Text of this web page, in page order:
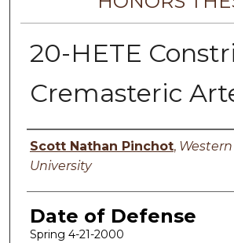
20-HETE
Cremasteric
Author
Scott Nathan Pinchot,
University
Date of Defense
Spring 4-21-2000